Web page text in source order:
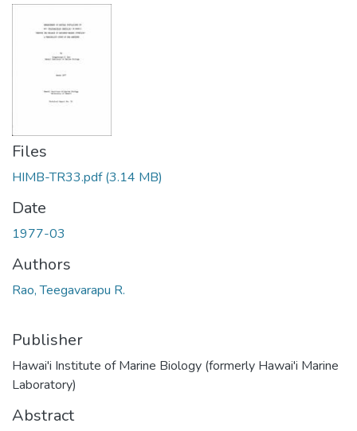
Files
HIMB-TR33.pdf(3.14 MB)
Date
1977-03
Authors
Rao, Teegavarapu R.
Publisher
Hawai'i Institute of Marine Biology (formerly Hawai'i Marine
Laboratory)
Abstract